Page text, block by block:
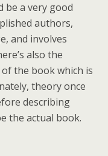
be a very good
authors,
and involves
also the
the book which is
theory once
describing
the actual book.